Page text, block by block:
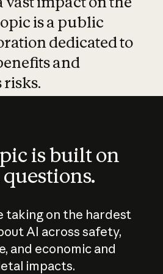
is a public
dedicated to
and
is built on
taking on the hardest
AI across safety,
and economic and
impacts.